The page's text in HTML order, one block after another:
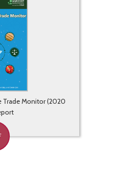
Trade Monitor (2020